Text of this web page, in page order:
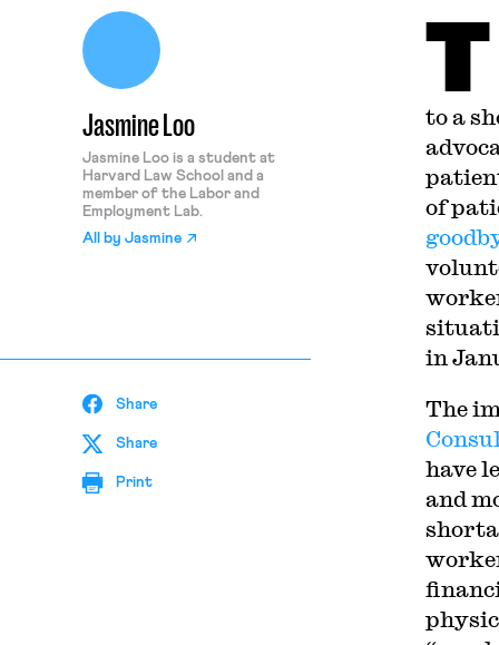
Jasmine Loo
Jasmine Loo is a student at
Harvard Law School and a
member of the Labor and
Employment Lab.
All by Jasmine
Share
Share
Print
T
to a
of
in
The
have
and